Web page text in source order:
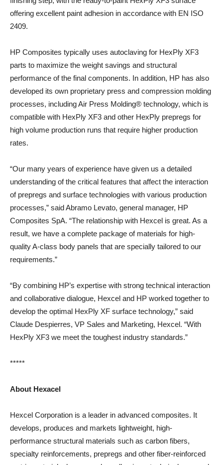
offering excellent paint adhesion in accordance with EN ISO
2409.
HP Composites typically uses autoclaving for HexPly XF3
parts to maximize the weight savings and structural
performance of the final components. In addition, HP has also
developed its own proprietary press and compression molding
processes, including Air Press Molding® technology, which is
compatible with HexPly XF3 and other HexPly prepregs for
high volume production runs that require higher production
rates.
“Our many years of experience have given us a detailed
understanding of the critical features that affect the interaction
of prepregs and surface technologies with various production
processes,” said Abramo Levato, general manager, HP
Composites SpA. “The relationship with Hexcel is great. As a
result, we have a complete package of materials for high-
quality A-class body panels that are specially tailored to our
requirements.”
“By combining HP’s expertise with strong technical interaction
and collaborative dialogue, Hexcel and HP worked together to
develop the optimal HexPly XF surface technology,” said
Claude Despierres, VP Sales and Marketing, Hexcel. “With
HexPly XF3 we meet the toughest industry standards.”
*****
About Hexacel
Hexcel Corporation is a leader in advanced composites. It
develops, produces and markets lightweight, high-
performance structural materials such as carbon fibers,
specialty reinforcements, prepregs and other fiber-reinforced